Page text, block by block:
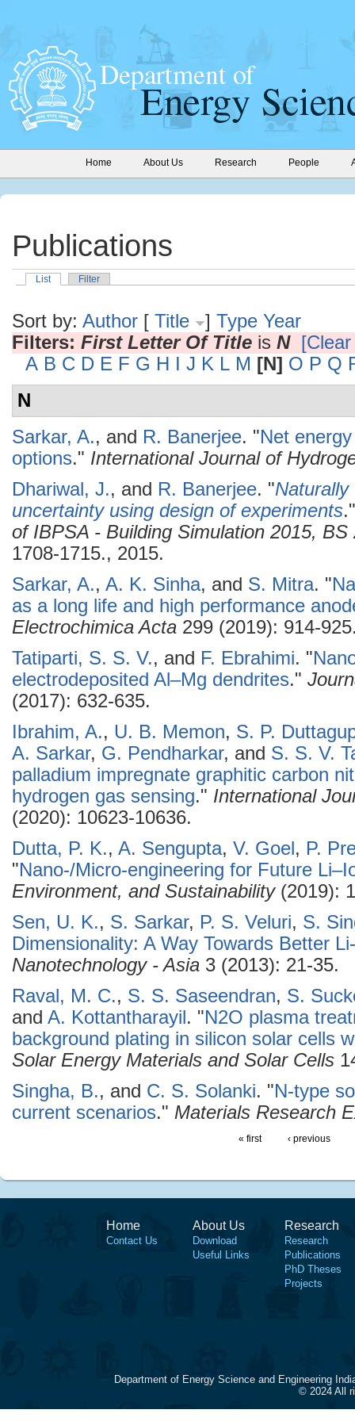
Home About Us Research People
Publications
List Filter
Sort by: Author [ Title ] Type Year
Filters: First Letter Of Title is N
A B C D E F G H I J K L M [N] O P Q
N
Sarkar, A., and R. Banerjee. "Net
options." International Journal of
Dhariwal, J., and R. Banerjee. "Naturally
uncertainty using design of experiments
of IBPSA - Building Simulation 2015,
1708-1715., 2015.
Sarkar, A., A. K. Sinha, and S. Mitra. "
as a long life and high performance
Electrochimica Acta 299 (2019): 914-
Tatiparti, S. S. V., and F. Ebrahimi. "
electrodeposited Al–Mg dendrites."
(2017): 632-635.
Ibrahim, A., U. B. Memon, S. P.
A. Sarkar, G. Pendharkar, and S. S. V.
palladium impregnate graphitic carbon
hydrogen gas sensing." International
(2020): 10623-10636.
Dutta, P. K., A. Sengupta, V. Goel, P.
"Nano-/Micro-engineering for Future
Environment, and Sustainability(2019):
Sen, U. K., S. Sarkar, P. S. Veluri, S.
Dimensionality: A Way Towards Better
Nanotechnology - Asia 3 (2013): 21-35.
Raval, M. C., S. S. Saseendran, S.
and A. Kottantharayil. "N2O plasma
background plating in silicon solar cells
Solar Energy Materials and Solar Cells
Singha, B., and C. S. Solanki. "N-type
current scenarios." Materials Research
« first ‹ previous
Home
Contact Us
About Us
Download
Useful Links
Research
Research
Publications
PhD Theses
Projects
Department of Energy Science and Engineering
© 2024 All